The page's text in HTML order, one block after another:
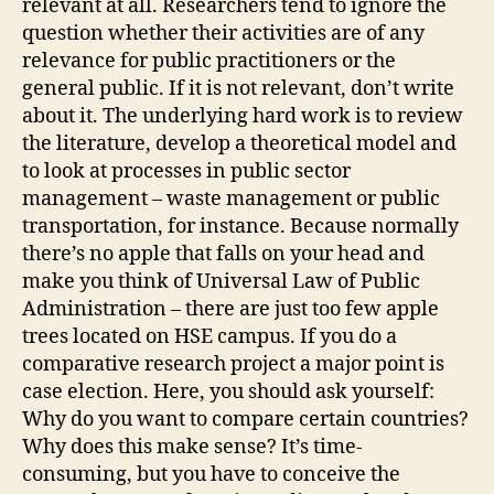
relevant at all. Researchers tend to ignore the
question whether their activities are of any
relevance for public practitioners or the
general public. If it is not relevant, don’t write
about it. The underlying hard work is to review
the literature, develop a theoretical model and
to look at processes in public sector
management – waste management or public
transportation, for instance. Because normally
there’s no apple that falls on your head and
make you think of Universal Law of Public
Administration – there are just too few apple
trees located on HSE campus. If you do a
comparative research project a major point is
case election. Here, you should ask yourself:
Why do you want to compare certain countries?
Why does this make sense? It’s time-
consuming, but you have to conceive the